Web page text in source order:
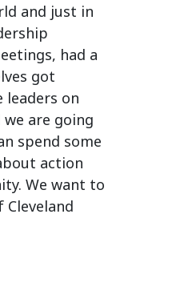
and just in
had a
got
leaders on
are going
spend some
action
We want to